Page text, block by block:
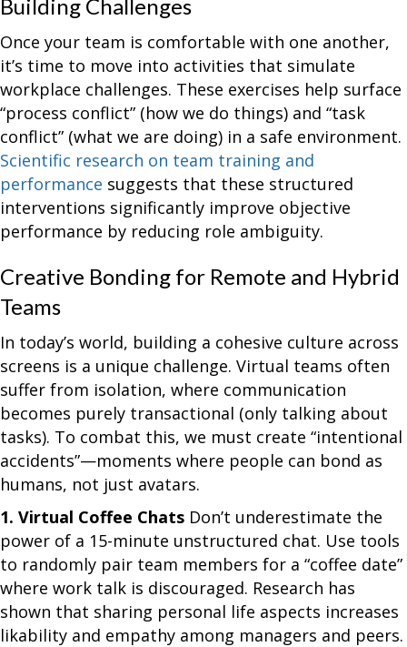
Building Challenges
Once your team is comfortable with one another,
it’s time to move into activities that simulate
workplace challenges. These exercises help surface
“process conflict” (how we do things) and “task
conflict” (what we are doing) in a safe environment.
Scientific research on team training and
performance suggests that these structured
interventions significantly improve objective
performance by reducing role ambiguity.
Creative Bonding for Remote and Hybrid
Teams
In today’s world, building a cohesive culture across
screens is a unique challenge. Virtual teams often
suffer from isolation, where communication
becomes purely transactional (only talking about
tasks). To combat this, we must create “intentional
accidents”—moments where people can bond as
humans, not just avatars.
1. Virtual Coffee Chats Don’t underestimate the
power of a 15-minute unstructured chat. Use tools
to randomly pair team members for a “coffee date”
where work talk is discouraged. Research has
shown that sharing personal life aspects increases
likability and empathy among managers and peers.